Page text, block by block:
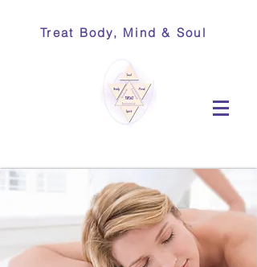
Treat Body, Mind & Soul